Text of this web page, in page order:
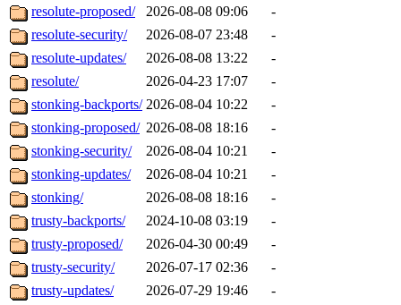
resolute-proposed/
2026-08-08 09:06
-
resolute-security/
2026-08-07 23:48
-
resolute-updates/
2026-08-08 13:22
-
resolute/
2026-04-23 17:07
-
stonking-backports/ 2026-08-04 10:22
-
stonking-proposed/ 2026-08-08 18:16
-
stonking-security/
2026-08-04 10:21
-
stonking-updates/
2026-08-04 10:21
-
stonking/
2026-08-08 18:16
-
trusty-backports/
2024-10-08 03:19
-
trusty-proposed/
2026-04-30 00:49
-
trusty-security/
2026-07-17 02:36
-
trusty-updates/
2026-07-29 19:46
-